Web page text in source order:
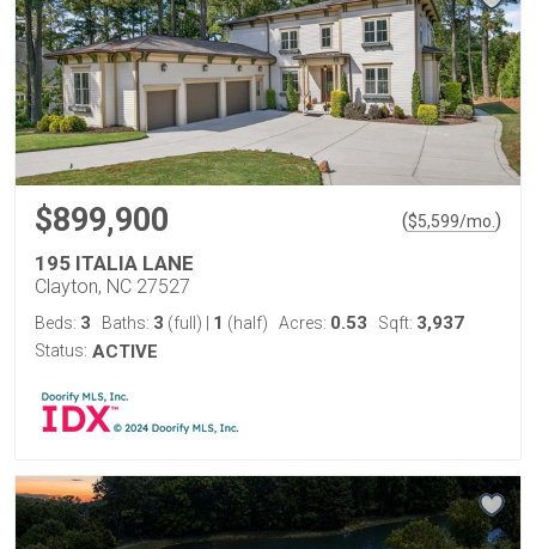
$899,900 ($5,599/mo. )
195 ITALIA LANE
Clayton, NC 27527
Beds: 3 Baths: 3 (full) 1 (half) Acres: 0.53 Sqft: 3,937
Status: ACTIVE